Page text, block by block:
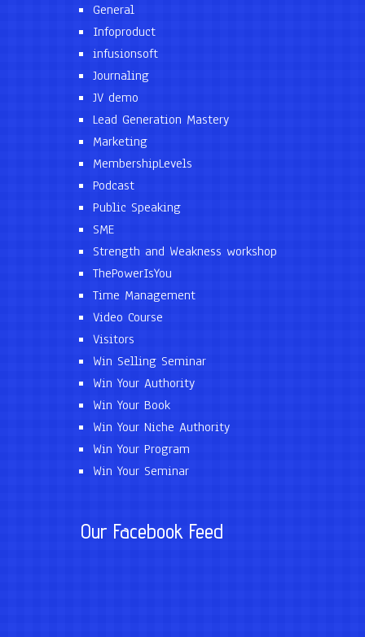
General
Infoproduct
infusionsoft
Journaling
JV demo
Lead Generation Mastery
Marketing
MembershipLevels
Podcast
Public Speaking
SME
Strength and Weakness workshop
ThePowerIsYou
Time Management
Video Course
Visitors
Win Selling Seminar
Win Your Authority
Win Your Book
Win Your Niche Authority
Win Your Program
Win Your Seminar
Our Facebook Feed